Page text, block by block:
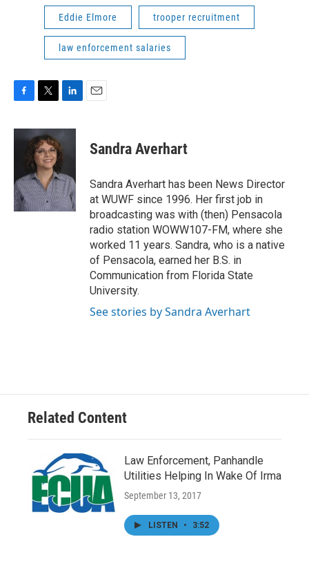
Eddie Elmore trooper recruitment
law enforcement salaries
c
o
k
i
t
t
e
r
n
k
e
d
I
n
Sandra Averhart
Sandra Averhart has been News Director
at WUWF since 1996. Her first job in
broadcasting was with (then) Pensacola
radio station WOWW107-FM, where she
worked 11 years. Sandra, who is a native
of Pensacola, earned her B.S. in
Communication from Florida State
University.
See stories by Sandra Averhart
Related Content
Law Enforcement, Panhandle
Utilities Helping In Wake Of Irma
September 13, 2017
LISTEN • 3:52